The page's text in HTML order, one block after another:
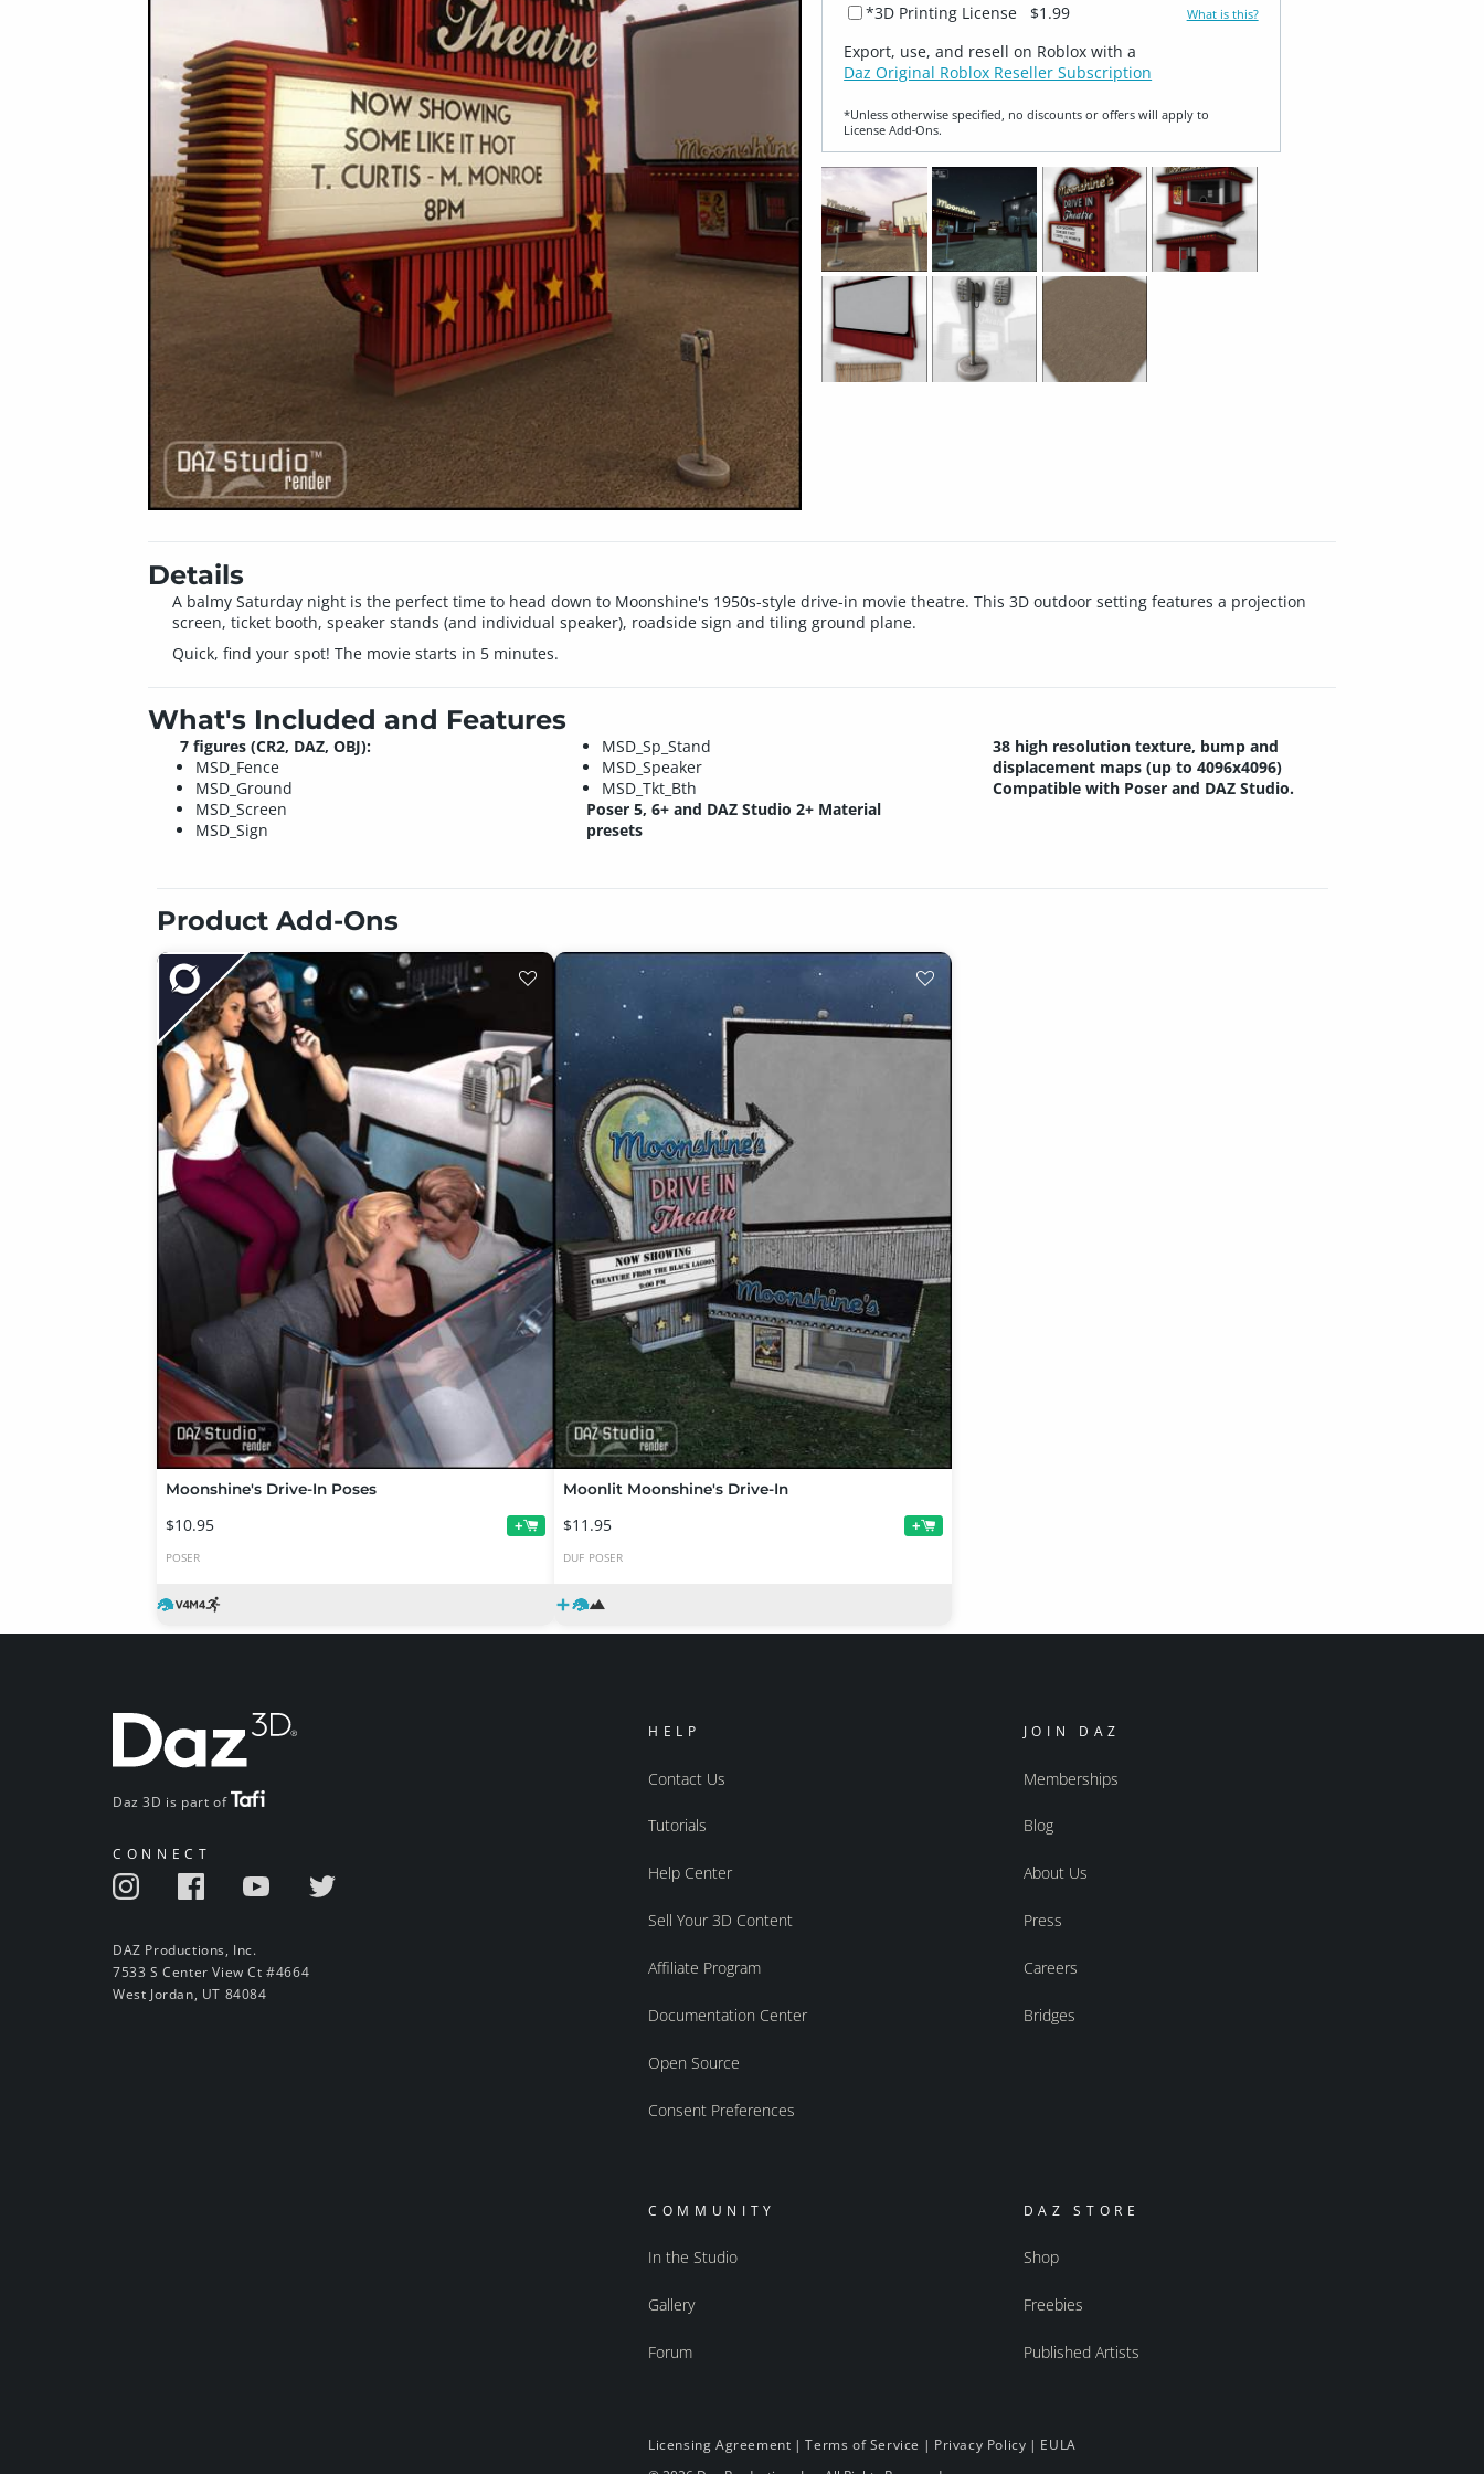
*3D Printing License $1.99 What is this?
Export, use, and resell on Roblox with a
Daz Original Roblox Reseller Subscription
*Unless otherwise specified, no discounts or offers will apply to
License Add‑Ons.
Details
A balmy Saturday night is the perfect time to head down to Moonshine's 1950s-style drive-in movie theatre. This 3D outdoor setting features a projection
screen, ticket booth, speaker stands (and individual speaker), roadside sign and tiling ground plane.
Quick, find your spot! The movie starts in 5 minutes.
What's Included and Features
7 figures (CR2, DAZ, OBJ):
MSD_Fence
MSD_Ground
MSD_Screen
MSD_Sign
MSD_Sp_Stand
MSD_Speaker
MSD_Tkt_Bth
Poser 5, 6+ and DAZ Studio 2+ Material
presets
38 high resolution texture, bump and
displacement maps (up to 4096x4096)
Compatible with Poser and DAZ Studio.
Product Add-Ons
Moonshine's Drive-In Poses
$10.95 +
POSER
Moonlit Moonshine's Drive-In
$11.95 +
DUF POSER
Daz 3D is part of
CONNECT
DAZ Productions, Inc.
7533 S Center View Ct #4664
West Jordan, UT 84084
HELP
Contact Us
Tutorials
Help Center
Sell Your 3D Content
Affiliate Program
Documentation Center
Open Source
Consent Preferences
JOIN DAZ
Memberships
Blog
About Us
Press
Careers
Bridges
COMMUNITY
In the Studio
Gallery
Forum
DAZ STORE
Shop
Freebies
Published Artists
Licensing Agreement |Terms of Service | Privacy Policy | EULA